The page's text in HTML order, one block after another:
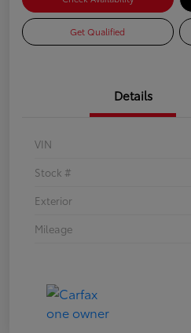
Get Qualified
Details
VIN
Stock #
Exterior
Mileage